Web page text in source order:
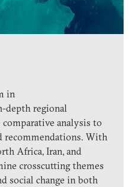
in
depth regional
analysis to
recommendations. With
Africa, Iran, and
crosscutting themes
social change in both